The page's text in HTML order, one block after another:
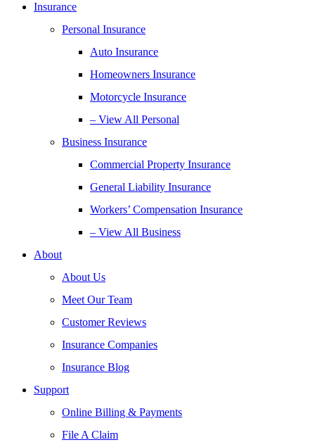
Insurance
Personal Insurance
Auto Insurance
Homeowners Insurance
Motorcycle Insurance
– View All Personal
Business Insurance
Commercial Property Insurance
General Liability Insurance
Workers’ Compensation Insurance
– View All Business
About
About Us
Meet Our Team
Customer Reviews
Insurance Companies
Insurance Blog
Support
Online Billing & Payments
File A Claim